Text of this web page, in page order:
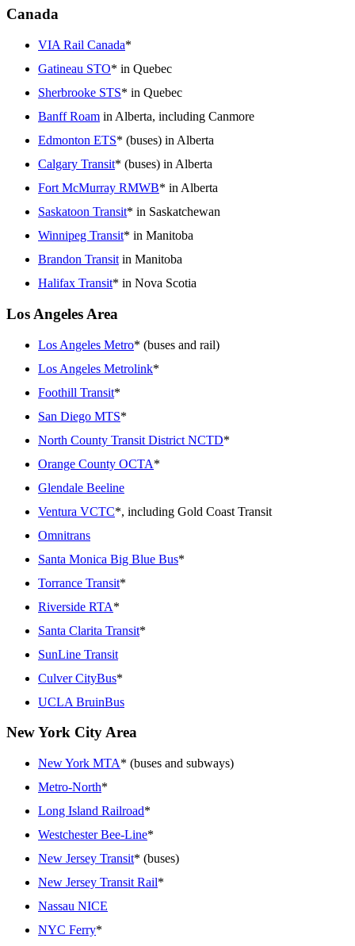
Canada
VIA Rail Canada*
Gatineau STO* in Quebec
Sherbrooke STS* in Quebec
Banff Roam in Alberta, including Canmore
Edmonton ETS* (buses) in Alberta
Calgary Transit* (buses) in Alberta
Fort McMurray RMWB* in Alberta
Saskatoon Transit* in Saskatchewan
Winnipeg Transit* in Manitoba
Brandon Transit in Manitoba
Halifax Transit* in Nova Scotia
Los Angeles Area
Los Angeles Metro* (buses and rail)
Los Angeles Metrolink*
Foothill Transit*
San Diego MTS*
North County Transit District NCTD*
Orange County OCTA*
Glendale Beeline
Ventura VCTC*, including Gold Coast Transit
Omnitrans
Santa Monica Big Blue Bus*
Torrance Transit*
Riverside RTA*
Santa Clarita Transit*
SunLine Transit
Culver CityBus*
UCLA BruinBus
New York City Area
New York MTA* (buses and subways)
Metro-North*
Long Island Railroad*
Westchester Bee-Line*
New Jersey Transit* (buses)
New Jersey Transit Rail*
Nassau NICE
NYC Ferry*